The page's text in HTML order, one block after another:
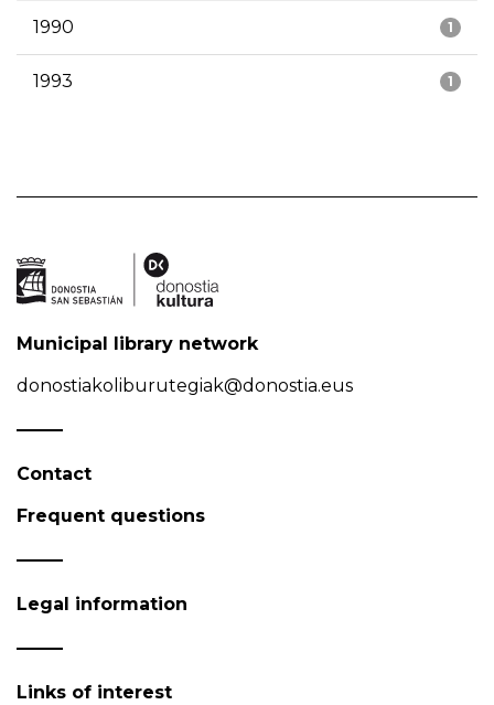
1
1990
1
1993
Municipal library network
donostiakoliburutegiak@donostia.eus
Contact
Frequent questions
Legal information
Links of interest